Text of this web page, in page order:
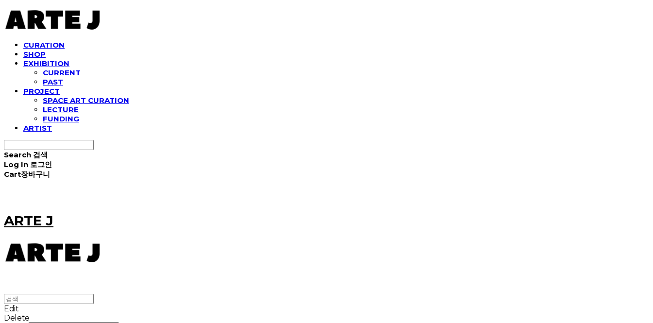
CURATION
SHOP
EXHIBITION
CURRENT
PAST
PROJECT
SPACE ART CURATION
LECTURE
FUNDING
ARTIST
Search 검색
Log In 로그인
Cart장바구니
ARTE J
Edit
Delete